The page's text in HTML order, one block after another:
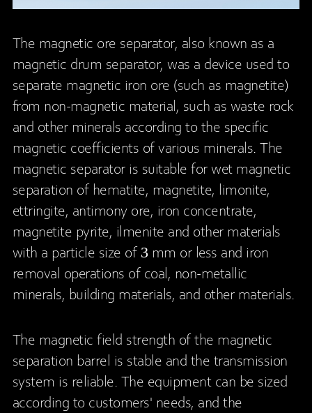
The magnetic ore separator, also known as a
magnetic drum separator, was a device used to
separate magnetic iron ore (such as magnetite)
from non-magnetic material, such as waste rock
and other minerals according to the specific
magnetic coefficients of various minerals. The
magnetic separator is suitable for wet magnetic
separation of hematite, magnetite, limonite,
ettringite, antimony ore, iron concentrate,
magnetite pyrite, ilmenite and other materials
with a particle size of 3 mm or less and iron
removal operations of coal, non-metallic
minerals, building materials, and other materials.
The magnetic field strength of the magnetic
separation barrel is stable and the transmission
system is reliable. The equipment can be sized
according to customers' needs, and the